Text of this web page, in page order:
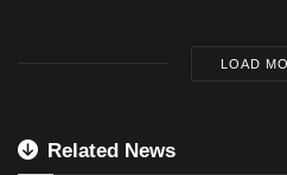
LOAD
Related News